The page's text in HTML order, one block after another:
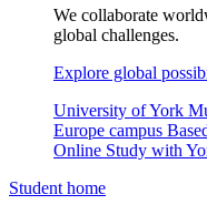
We collaborate
global challenges.
Explore global
University of York
Europe campus
Online Study with
Student home